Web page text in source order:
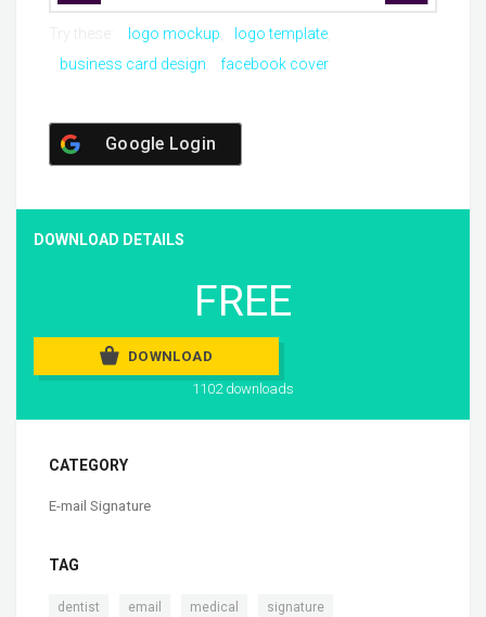
logo mockup
logo template
business card design
facebook cover
Google Login
DOWNLOAD DETAILS
FREE
DOWNLOAD
1102 downloads
CATEGORY
E-mail Signature
TAG
dentist email medical signature